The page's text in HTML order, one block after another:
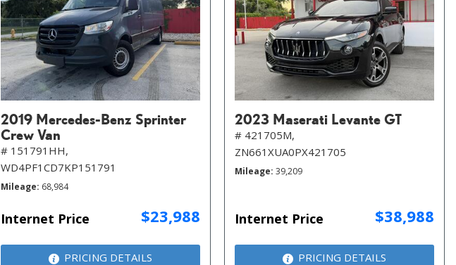
2019 Mercedes-Benz Sprinter
Crew Van
# 151791HH,
WD4PF1CD7KP151791
Mileage 68,984
Internet Price $23,988
PRICING DETAILS
2023 Maserati Levante GT
# 421705M,
ZN661XUA0PX421705
Mileage 39,209
Internet Price $38,988
PRICING DETAILS